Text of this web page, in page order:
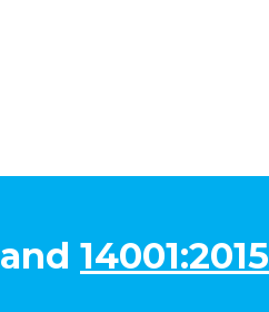
and 14001:2015